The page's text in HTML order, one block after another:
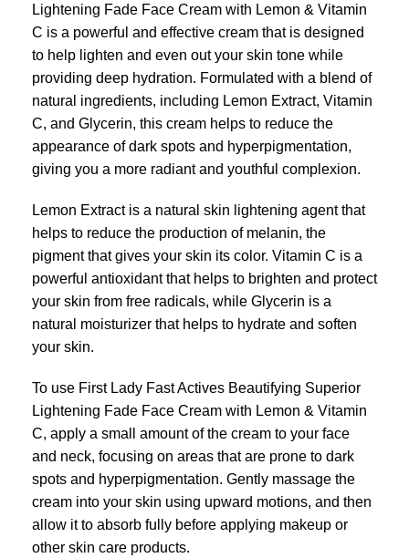
Lightening Fade Face Cream with Lemon & Vitamin
C is a powerful and effective cream that is designed
to help lighten and even out your skin tone while
providing deep hydration. Formulated with a blend of
natural ingredients, including Lemon Extract, Vitamin
C, and Glycerin, this cream helps to reduce the
appearance of dark spots and hyperpigmentation,
giving you a more radiant and youthful complexion.
Lemon Extract is a natural skin lightening agent that
helps to reduce the production of melanin, the
pigment that gives your skin its color. Vitamin C is a
powerful antioxidant that helps to brighten and protect
your skin from free radicals, while Glycerin is a
natural moisturizer that helps to hydrate and soften
your skin.
To use First Lady Fast Actives Beautifying Superior
Lightening Fade Face Cream with Lemon & Vitamin
C, apply a small amount of the cream to your face
and neck, focusing on areas that are prone to dark
spots and hyperpigmentation. Gently massage the
cream into your skin using upward motions, and then
allow it to absorb fully before applying makeup or
other skin care products.